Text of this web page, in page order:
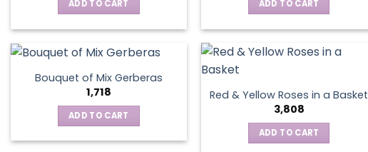
options
chosen
on
the
product
page
ADD TO CART ADD TO CART
Bouquet of Mix Gerberas
1,718
ADD TO CART
Red & Yellow Roses in a Basket
3,808
ADD TO CART